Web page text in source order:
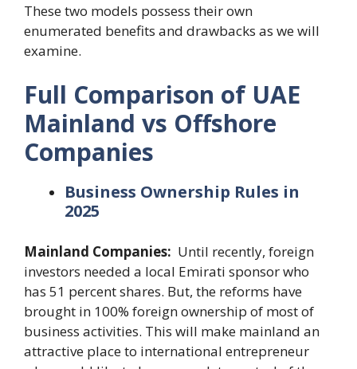
These two models possess their own
enumerated benefits and drawbacks as we will
examine.
Full Comparison of UAE
Mainland vs Offshore
Companies
Business Ownership Rules in
2025
Mainland Companies: Until recently, foreign
investors needed a local Emirati sponsor who
has 51 percent shares. But, the reforms have
brought in 100% foreign ownership of most of
business activities. This will make mainland an
attractive place to international entrepreneur